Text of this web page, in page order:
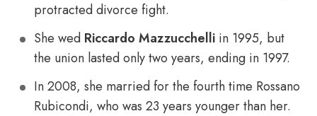
protracted divorce fight.
She wed Riccardo Mazzucchelli in 1995, but
the union lasted only two years, ending in 1997.
In 2008, she married for the fourth time Rossano
Rubicondi, who was 23 years younger than her.